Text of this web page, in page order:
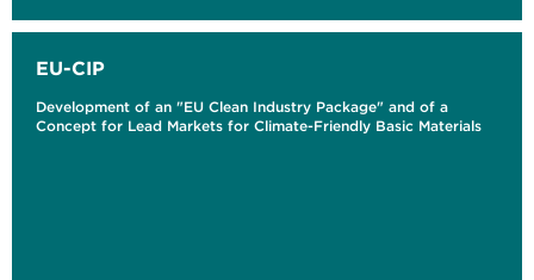
EU-CIP
Development of an "EU Clean Industry Package" and of a
Concept for Lead Markets for Climate-Friendly Basic Materials